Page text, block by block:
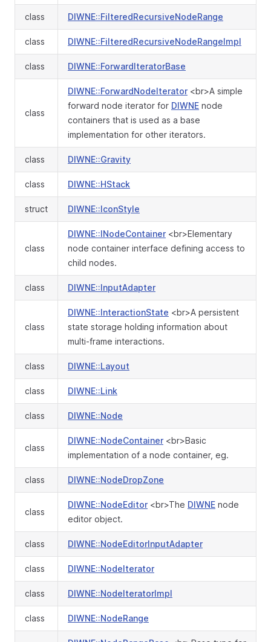
class DIWNE::FilteredRecursiveNodeRange
class DIWNE::FilteredRecursiveNodeRangeImpl
class DIWNE::ForwardIteratorBase
class
DIWNE::ForwardNodeIterator <br>A simple
forward node iterator for DIWNE node
containers that is used as a base
implementation for other iterators.
class DIWNE::Gravity
class DIWNE::HStack
struct DIWNE::IconStyle
class
DIWNE::INodeContainer <br>Elementary
node container interface defining access to
child nodes.
class DIWNE::InputAdapter
class
DIWNE::InteractionState <br>A persistent
state storage holding information about
multi-frame interactions.
class DIWNE::Layout
class DIWNE::Link
class DIWNE::Node
class
DIWNE::NodeContainer <br>Basic
implementation of a node container, eg.
class DIWNE::NodeDropZone
class
DIWNE::NodeEditor <br>The DIWNE node
editor object.
class DIWNE::NodeEditorInputAdapter
class DIWNE::NodeIterator
class DIWNE::NodeIteratorImpl
class DIWNE::NodeRange